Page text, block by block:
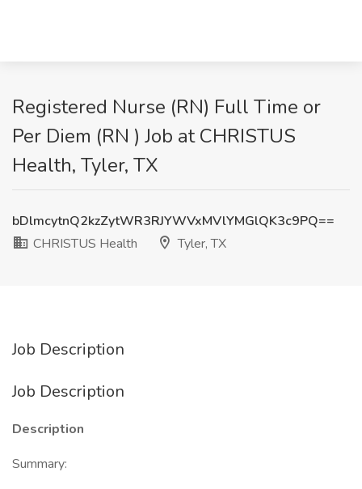
Registered Nurse (RN) Full Time or
Per Diem (RN ) Job at CHRISTUS
Health, Tyler, TX
bDlmcytnQ2kzZytWR3RJYWVxMVlYMGlQK3c9PQ==
CHRISTUS Health
Tyler, TX
Job Description
Job Description
Description
Summary: